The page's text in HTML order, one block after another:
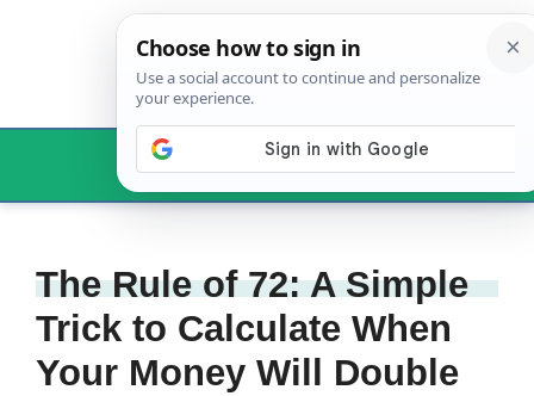
Menu
The Rule of 72: A Simple
Trick to Calculate When
Your Money Will Double